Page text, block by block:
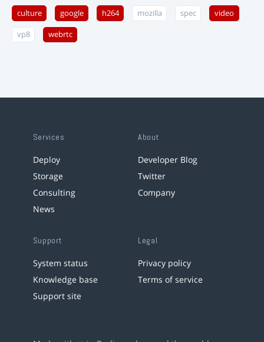
culture google h264 mozilla spec video
vp8 webrtc
Services
Deploy
Storage
Consulting
News
About
Developer Blog
Twitter
Company
Support
System status
Knowledge base
Support site
Legal
Privacy policy
Terms of service